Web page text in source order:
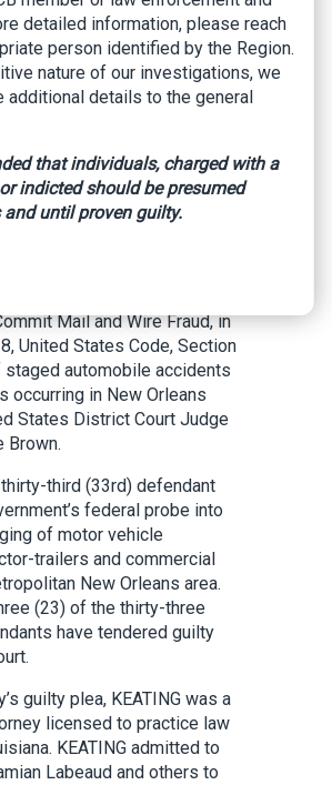
Connection
Probe
– Eastern District of
2021
–United States
announced today that
JR., age 52, of New
entered a plea of guilty today
Mail and Wire Fraud, in
United States Code, Section
automobile accidents
occurring in New Orleans
States District Court Judge
Brown.
thirty-third (33rd) defendant
federal probe into
of motor vehicle
trailers and commercial
New Orleans area.
(23) of the thirty-three
have tendered guilty
guilty plea, KEATING was a
licensed to practice law
KEATING admitted to
Labeaud and others to
detailed information, please reach
person identified by the Region.
nature of our investigations, we
details to the general
that individuals, charged with a
indicted should be presumed
until proven guilty.